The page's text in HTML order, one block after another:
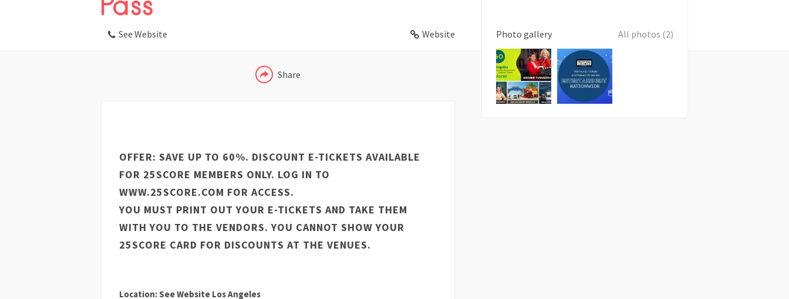
See Website Website
Share
OFFER: SAVE UP TO 60%. DISCOUNT E-TICKETS AVAILABLE
FOR 25SCORE MEMBERS ONLY. LOG IN TO
WWW.25SCORE.COM FOR ACCESS.
YOU MUST PRINT OUT YOUR E-TICKETS AND TAKE THEM
WITH YOU TO THE VENDORS. YOU CANNOT SHOW YOUR
25SCORE CARD FOR DISCOUNTS AT THE VENUES.
Location: See Website Los Angeles
Photo gallery All photos (2)